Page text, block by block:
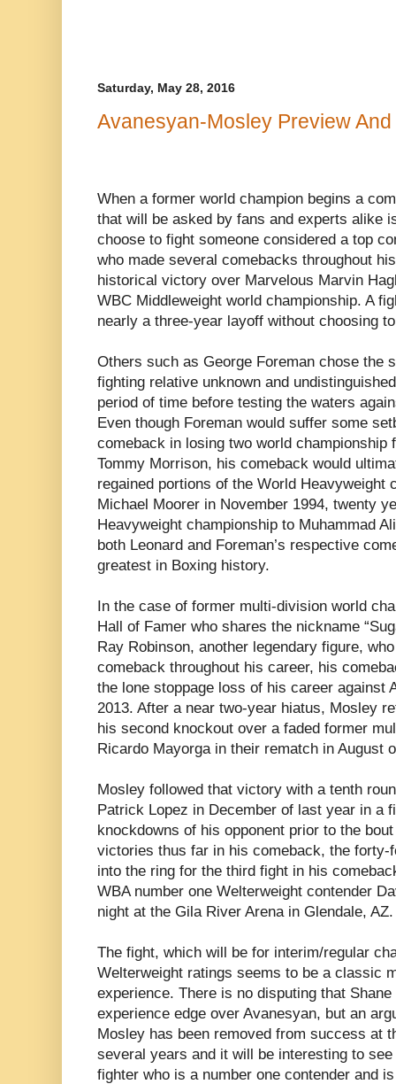
Saturday, May 28, 2016
Avanesyan-Mosley Preview
When a former world champion begins a
that will be asked by fans and experts alike
choose to fight someone considered a top
who made several comebacks throughout
historical victory over Marvelous Marvin
WBC Middleweight world championship. A
nearly a three-year layoff without choosing
Others such as George Foreman chose the
fighting relative unknown and
period of time before testing the waters
Even though Foreman would suffer some
comeback in losing two world championship
Tommy Morrison, his comeback would
regained portions of the World Heavyweight
Michael Moorer in November 1994, twenty
Heavyweight championship to Muhammad
both Leonard and Foreman’s respective
greatest in Boxing history.
In the case of former multi-division world
Hall of Famer who shares the nickname
Ray Robinson, another legendary figure,
comeback throughout his career, his
the lone stoppage loss of his career against
2013. After a near two-year hiatus, Mosley
his second knockout over a faded former
Ricardo Mayorga in their rematch in August
Mosley followed that victory with a tenth
Patrick Lopez in December of last year in a
knockdowns of his opponent prior to the
victories thus far in his comeback, the
into the ring for the third fight in his
WBA number one Welterweight contender
night at the Gila River Arena in Glendale, AZ.
The fight, which will be for interim/regular
Welterweight ratings seems to be a classic
experience. There is no disputing that
experience edge over Avanesyan, but an
Mosley has been removed from success at
several years and it will be interesting to
fighter who is a number one contender and